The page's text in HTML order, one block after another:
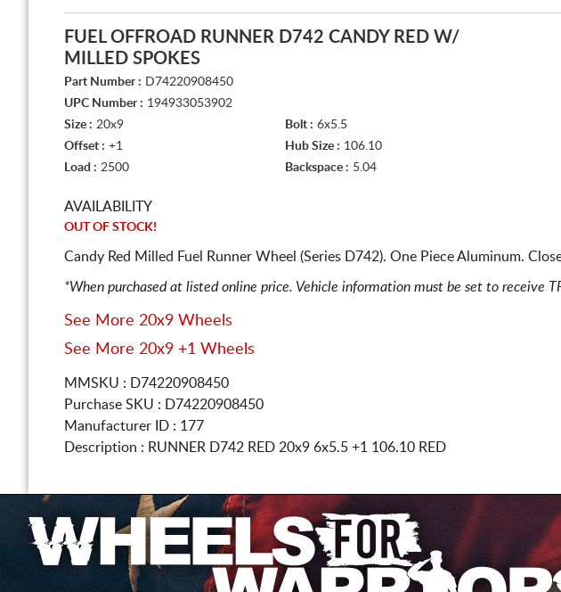
FUEL OFFROAD RUNNER D742 CANDY RED W/
MILLED SPOKES
Part Number : D74220908450
UPC Number : 194933053902
Size : 20x9 Bolt : 6x5.5
Offset : +1 Hub Size : 106.10
Load : 2500 Backspace : 5.04
AVAILABILITY
OUT OF STOCK!
Candy Red Milled Fuel Runner Wheel (Series D742). One Piece Aluminum.
*When purchased at listed online price. Vehicle information must be set to receive
See More 20x9 Wheels
See More 20x9 +1 Wheels
MMSKU : D74220908450
Purchase SKU : D74220908450
Manufacturer ID : 177
Description : RUNNER D742 RED 20x9 6x5.5 +1 106.10 RED